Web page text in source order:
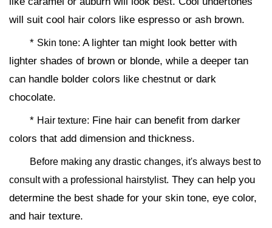
will suit cool hair colors like espresso or ash brown.
* Skin tone: A lighter tan might look better with
lighter shades of brown or blonde, while a deeper tan
can handle bolder colors like chestnut or dark
chocolate.
* Hair texture: Fine hair can benefit from darker
colors that add dimension and thickness.
Before making any drastic changes, it's always best to
consult with a professional hairstylist. They can help you
determine the best shade for your skin tone, eye color,
and hair texture.